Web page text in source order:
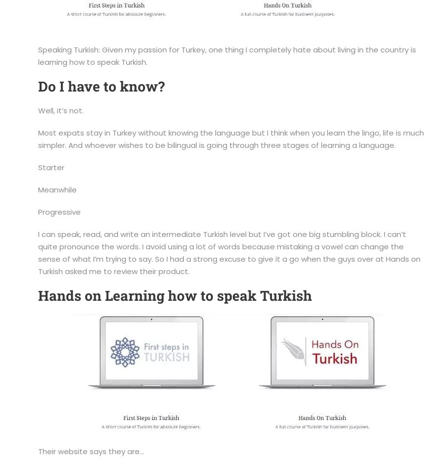
Speaking Turkish: Given my passion for Turkey, one thing I completely hate about living in the country is
learning how to speak Turkish.
Do I have to know?
Well, it’s not.
Most expats stay in Turkey without knowing the language but I think when you learn the lingo, life is much
simpler. And whoever wishes to be bilingual is going through three stages of learning a language.
Starter
Meanwhile
Progressive
I can speak, read, and write an intermediate Turkish level but I’ve got one big stumbling block. I can’t
quite pronounce the words. I avoid using a lot of words because mistaking a vowel can change the
sense of what I’m trying to say. So I had a strong excuse to give it a go when the guys over at Hands on
Turkish asked me to review their product.
Hands on Learning how to speak Turkish
Their website says they are…